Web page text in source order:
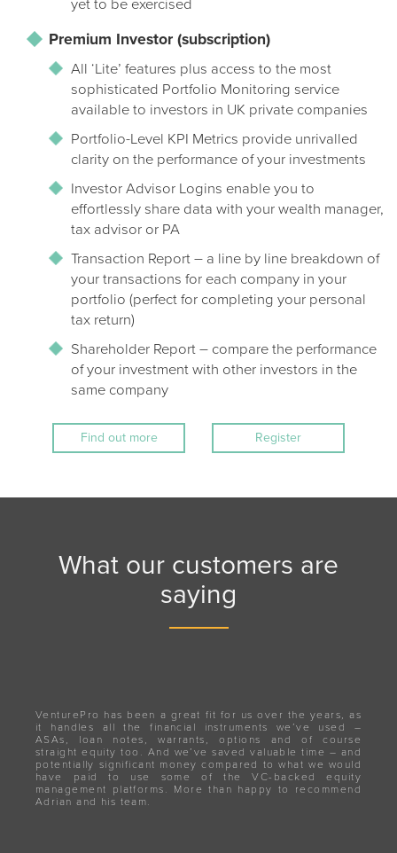
yet to be exercised
Premium Investor (subscription)
All ‘Lite’ features plus access to the most
sophisticated Portfolio Monitoring service
available to investors in UK private companies
Portfolio-Level KPI Metrics provide unrivalled
clarity on the performance of your investments
Investor Advisor Logins enable you to
effortlessly share data with your wealth manager,
tax advisor or PA
Transaction Report – a line by line breakdown of
your transactions for each company in your
portfolio (perfect for completing your personal
tax return)
Shareholder Report – compare the performance
of your investment with other investors in the
same company
Find out more Register
What our customers are
saying
VenturePro has been a great fit for us over the years, as
it handles all the financial instruments we’ve used –
ASAs, loan notes, warrants, options and of course
straight equity too. And we’ve saved valuable time – and
potentially significant money compared to what we would
have paid to use some of the VC-backed equity
management platforms. More than happy to recommend
Adrian and his team.